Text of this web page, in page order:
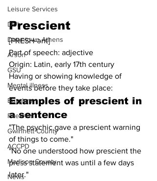
Leisure Services
DUI
Downtown Athens
Arson
GSU
Mental illness
Burglary
Firearms
Gwinnett County
ACCPD
Madison County
News
Prescient
[PRESH-ənt]
Part of speech: adjective
Origin: Latin, early 17th century
Having or showing knowledge of
events before they take place:
Examples of prescient in
a sentence
"The psychic gave a prescient warning
of things to come."
"No one understood how prescient the
press statement was until a few days
later."